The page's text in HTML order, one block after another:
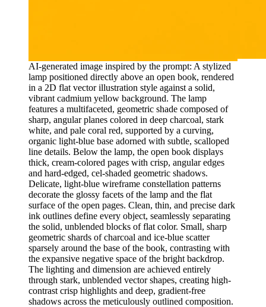
AI-generated image inspired by the prompt: A stylized
lamp positioned directly above an open book, rendered
in a 2D flat vector illustration style against a solid,
vibrant cadmium yellow background. The lamp
features a multifaceted, geometric shade composed of
sharp, angular planes colored in deep charcoal, stark
white, and pale coral red, supported by a curving,
organic light-blue base adorned with subtle, scalloped
line details. Below the lamp, the open book displays
thick, cream-colored pages with crisp, angular edges
and hard-edged, cel-shaded geometric shadows.
Delicate, light-blue wireframe constellation patterns
decorate the glossy facets of the lamp and the flat
surface of the open pages. Clean, thin, and precise dark
ink outlines define every object, seamlessly separating
the solid, unblended blocks of flat color. Small, sharp
geometric shards of charcoal and ice-blue scatter
sparsely around the base of the book, contrasting with
the expansive negative space of the bright backdrop.
The lighting and dimension are achieved entirely
through stark, unblended vector shapes, creating high-
contrast crisp highlights and deep, gradient-free
shadows across the meticulously outlined composition.